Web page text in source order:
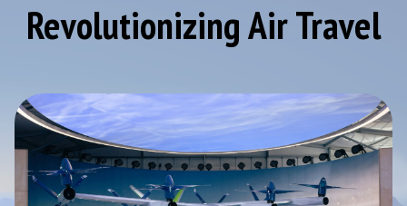
Revolutionizing Air Travel